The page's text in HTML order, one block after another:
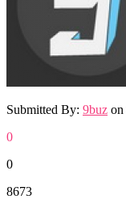
Submitted By: 9buz on
0
0
8673